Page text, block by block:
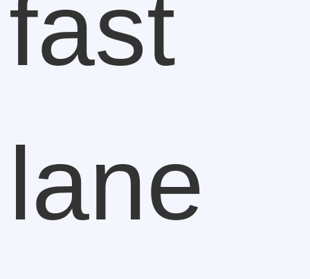
fast
lane